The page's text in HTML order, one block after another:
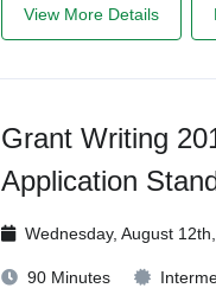
View More Details
Grant Writing
Application
Wednesday, August
90 Minutes